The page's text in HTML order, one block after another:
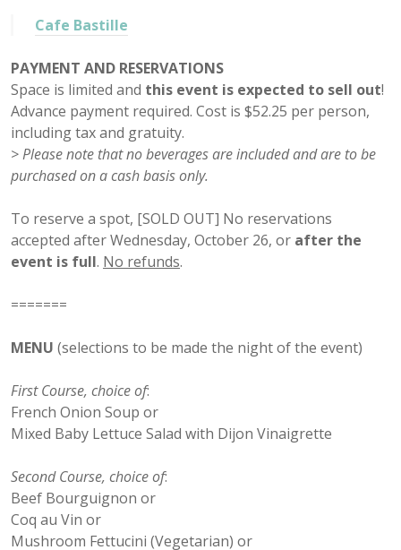
Cafe Bastille
PAYMENT AND RESERVATIONS
Space is limited and this event is expected to sell out!
Advance payment required. Cost is $52.25 per person,
including tax and gratuity.
> Please note that no beverages are included and are to be
purchased on a cash basis only.
To reserve a spot, [SOLD OUT] No reservations
accepted after Wednesday, October 26, or after the
event is full. No refunds.
=======
MENU (selections to be made the night of the event)
First Course, choice of:
French Onion Soup or
Mixed Baby Lettuce Salad with Dijon Vinaigrette
Second Course, choice of:
Beef Bourguignon or
Coq au Vin or
Mushroom Fettucini (Vegetarian) or